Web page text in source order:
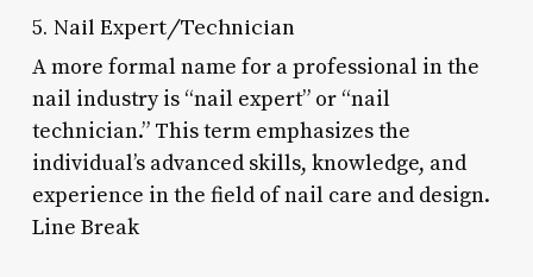
5. Nail Expert/Technician
A more formal name for a professional in the
nail industry is “nail expert” or “nail
technician.” This term emphasizes the
individual’s advanced skills, knowledge, and
experience in the field of nail care and design.
Line Break